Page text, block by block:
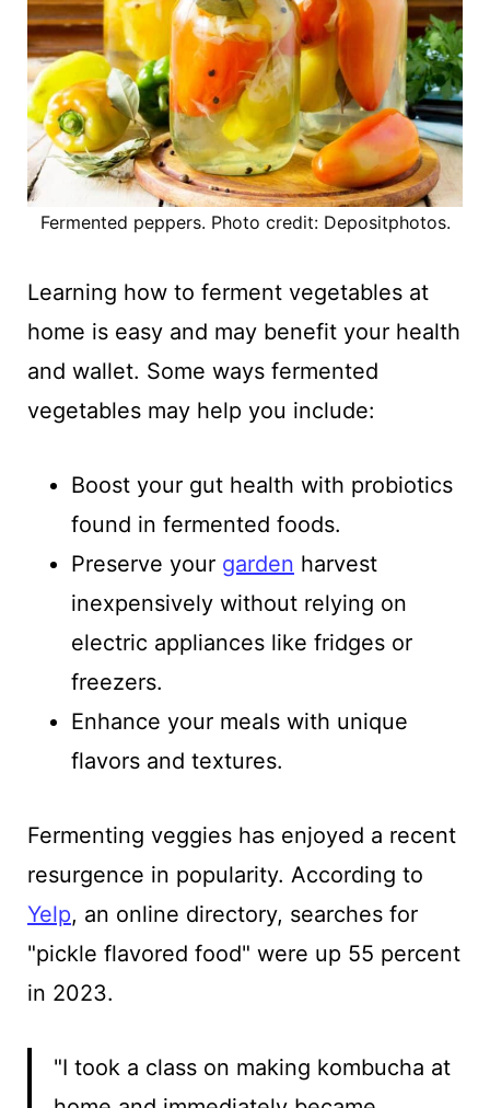
Fermented peppers. Photo credit: Depositphotos.
Learning how to ferment vegetables at
home is easy and may benefit your health
and wallet. Some ways fermented
vegetables may help you include:
Boost your gut health with probiotics
found in fermented foods.
Preserve your garden harvest
inexpensively without relying on
electric appliances like fridges or
freezers.
Enhance your meals with unique
flavors and textures.
Fermenting veggies has enjoyed a recent
resurgence in popularity. According to
Yelp, an online directory, searches for
"pickle flavored food" were up 55 percent
in 2023.
"I took a class on making kombucha at